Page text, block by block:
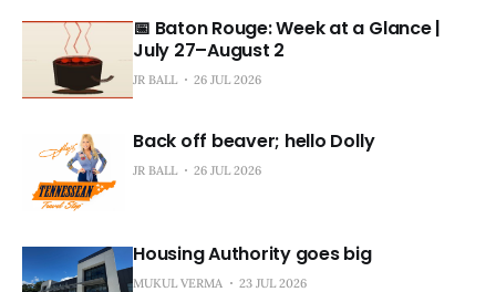
📅 Baton Rouge: Week at a Glance |
July 27–August 2
JR BALL 26 JUL 2026
Back off beaver; hello Dolly
JR BALL 26 JUL 2026
Housing Authority goes big
MUKUL VERMA 23 JUL 2026